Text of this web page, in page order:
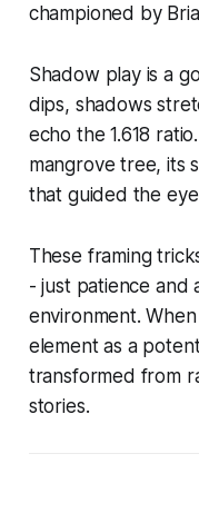
championed by
Shadow play is a
dips, shadows
echo the 1.618
mangrove tree, its
that guided the
These framing
- just patience and
environment.
element as a
transformed from
stories.